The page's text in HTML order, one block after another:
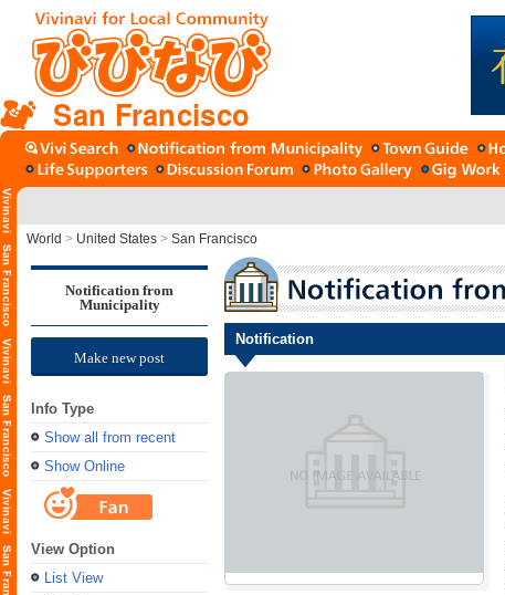
San Francisco
World > United States > San Francisco
Notification from
Municipality
Make new post
Info Type
Show all from recent
Show Online
View Option
List View
Notification